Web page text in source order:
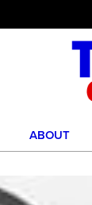
ABOUT